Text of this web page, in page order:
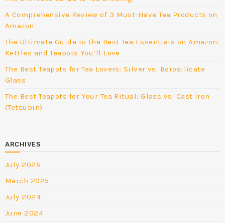
A Comprehensive Review of 3 Must-Have Tea Products on
Amazon
The Ultimate Guide to the Best Tea Essentials on Amazon:
Kettles and Teapots You’ll Love
The Best Teapots for Tea Lovers: Silver vs. Borosilicate
Glass
The Best Teapots for Your Tea Ritual: Glass vs. Cast Iron
(Tetsubin)
ARCHIVES
July 2025
March 2025
July 2024
June 2024